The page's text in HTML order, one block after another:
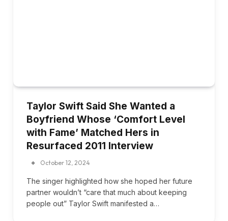
Taylor Swift Said She Wanted a
Boyfriend Whose ‘Comfort Level
with Fame’ Matched Hers in
Resurfaced 2011 Interview
October 12, 2024
The singer highlighted how she hoped her future
partner wouldn’t “care that much about keeping
people out” Taylor Swift manifested a…